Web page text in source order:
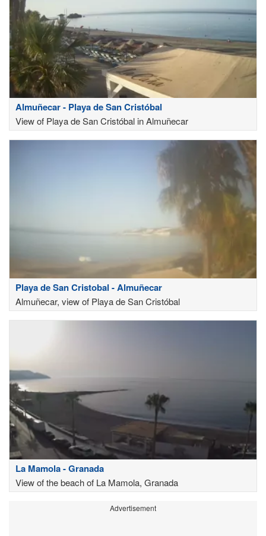
Almuñecar - Playa de San Cristóbal
View of Playa de San Cristóbal in Almuñecar
Playa de San Cristobal - Almuñecar
Almuñecar, view of Playa de San Cristóbal
La Mamola - Granada
View of the beach of La Mamola, Granada
Advertisement